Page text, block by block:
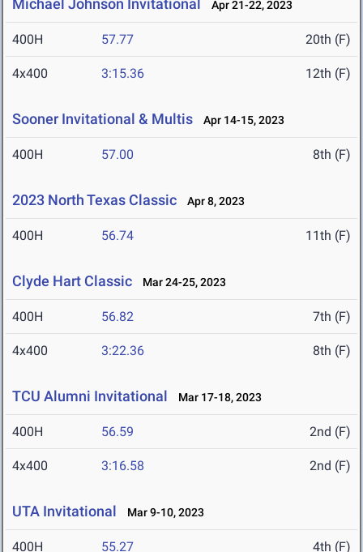
Michael Johnson Invitational Apr 21-22, 2023
400H 57.77 20th (F)
4x400 3:15.36 12th (F)
Sooner Invitational & Multis Apr 14-15, 2023
400H 57.00 8th (F)
2023 North Texas Classic Apr 8, 2023
400H 56.74 11th (F)
Clyde Hart Classic Mar 24-25, 2023
400H 56.82 7th (F)
4x400 3:22.36 8th (F)
TCU Alumni Invitational Mar 17-18, 2023
400H 56.59 2nd (F)
4x400 3:16.58 2nd (F)
UTA Invitational Mar 9-10, 2023
400H 55.27 4th (F)